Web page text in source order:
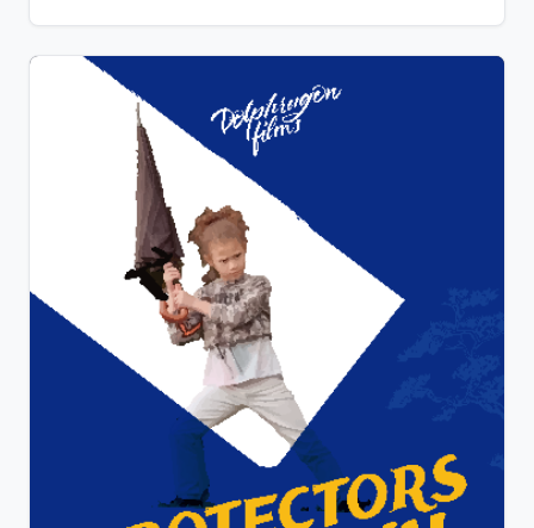
actor from the 60’s and that the alien may actually be
a man in a costume. The monster arrives at the
house, fresh blood dripping from its teeth. She tries
to escape but that’s not in his script.